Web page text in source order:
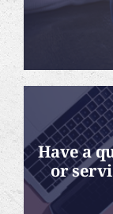
Have a
or